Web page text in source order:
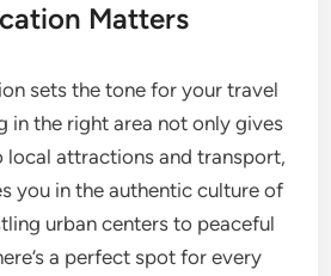
Matters
sets the tone for your travel
in the right area not only gives
local attractions and transport,
you in the authentic culture of
urban centers to peaceful
a perfect spot for every